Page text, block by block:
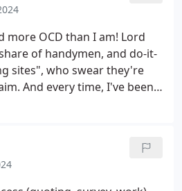
more OCD than I am! Lord
of handymen, and do-it-
sites", who swear they're
And every time, I've been
I wanted to save a few
my dry-wall repairs.
And
they exceeded my
Because of my previous